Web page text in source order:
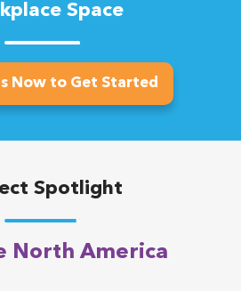
Space
Now to Get Started
Spotlight
North America